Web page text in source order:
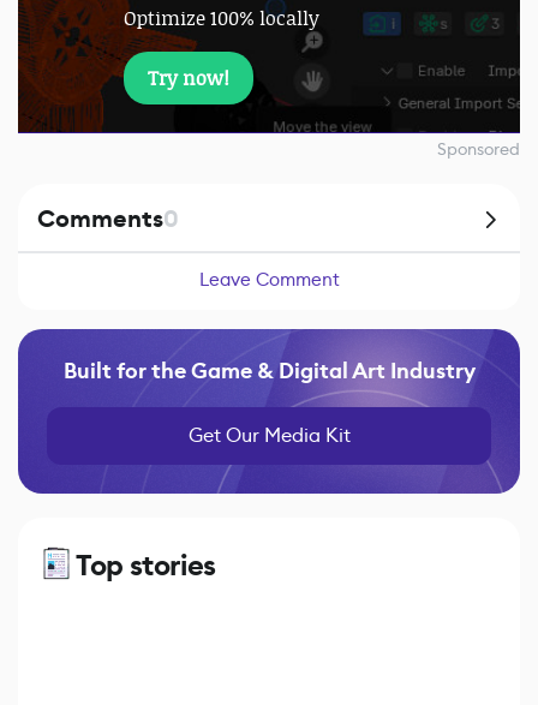
Optimize 100% locally
Try now!
Sponsored
Comments0
Leave Comment
Built for the Game & Digital Art Industry
Get Our Media Kit
Top stories